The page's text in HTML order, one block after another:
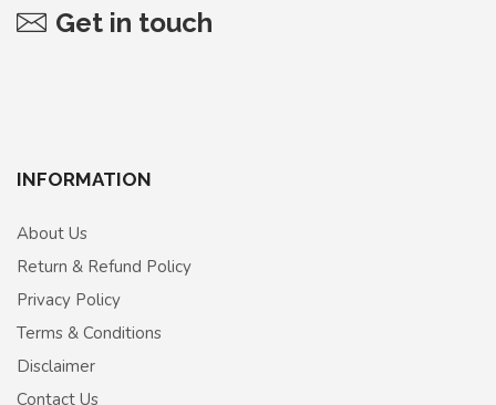
Get in touch
INFORMATION
About Us
Return & Refund Policy
Privacy Policy
Terms & Conditions
Disclaimer
Contact Us